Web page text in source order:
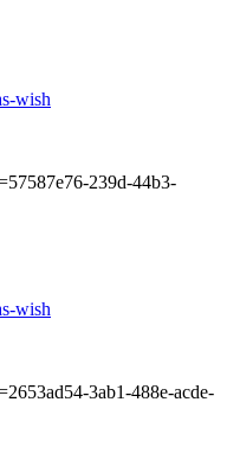
wish
239d-44b3-
wish
3ab1-488e-acde-